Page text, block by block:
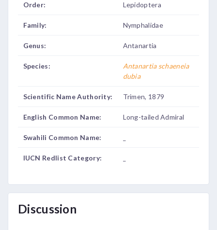
Order: Lepidoptera
Family: Nymphalidae
Genus: Antanartia
Species:
Antanartia schaeneia
dubia
Scientific Name Authority: Trimen, 1879
English Common Name: Long-tailed Admiral
Swahili Common Name:
IUCN Redlist Category:
Discussion